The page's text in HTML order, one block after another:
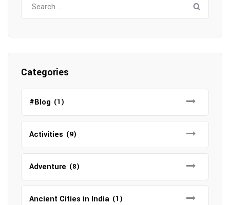
Categories
#Blog (1)
Activities (9)
Adventure (8)
Ancient Cities in India (1)